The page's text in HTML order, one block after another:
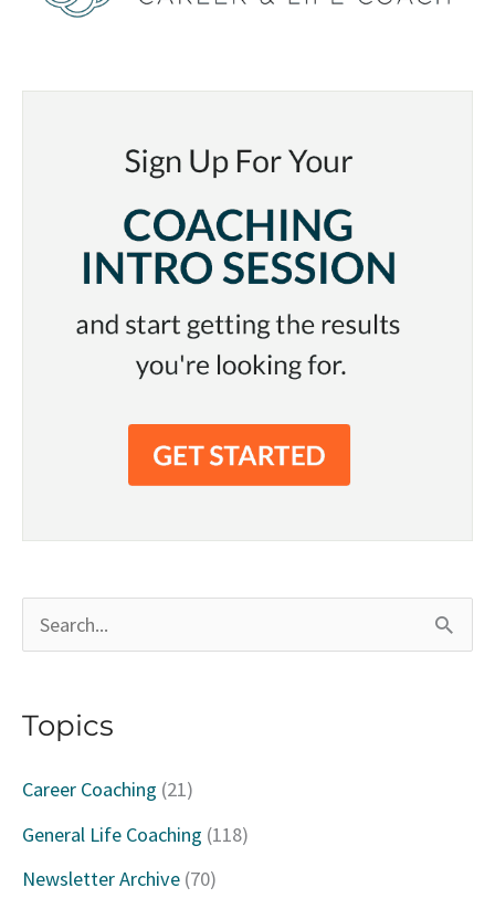
e
o
Topics
Career Coaching (21)
General Life Coaching (118)
Newsletter Archive (70)